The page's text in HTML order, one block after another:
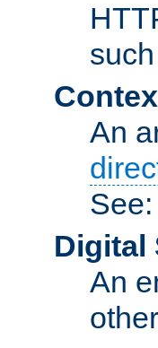
An
See:
Digital
An